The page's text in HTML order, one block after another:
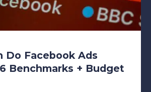
Do Facebook Ads
Benchmarks + Budget